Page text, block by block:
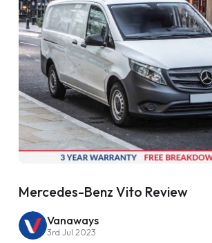
Mercedes-Benz Vito Review
Vanaways
3rd Jul 2023